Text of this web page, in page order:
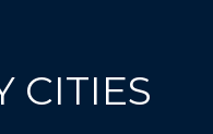
CITIES